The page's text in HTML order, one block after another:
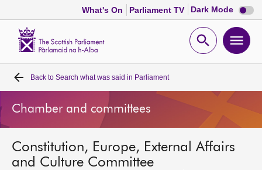
What's On Parliament TV Dark Mode Dark
mode
Open
Home
Bills and laws
MSPs
Back to Search what was said in Parliament
Chamber and committees
Constitution, Europe, External Affairs
and Culture Committee